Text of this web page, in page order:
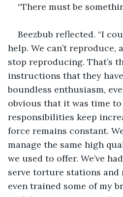
“There must be
Beezbub reflected. “I
help. We can’t reproduce,
stop reproducing. That’s
instructions that they
boundless enthusiasm,
obvious that it was time to
responsibilities keep
force remains constant.
manage the same high
we used to offer. We’ve
serve torture stations and
even trained some of my